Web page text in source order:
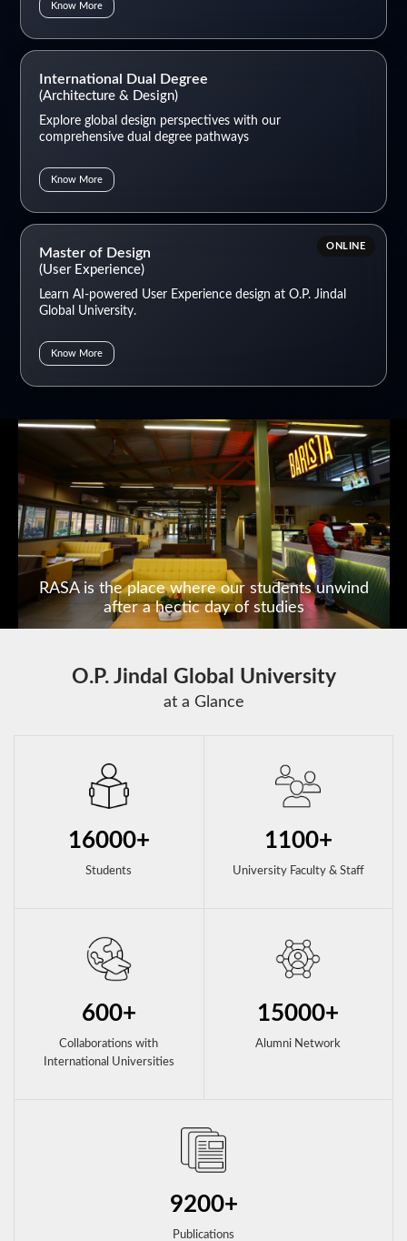
Know More
International Dual Degree
(Architecture & Design)
Explore global design perspectives with our
comprehensive dual degree pathways
Know More
ONLINE
Master of Design
(User Experience)
Learn AI-powered User Experience design at O.P. Jindal
Global University.
Know More
India's first State of the Art
Constitution Museum
O.P. Jindal Global University
at a Glance
16000+
Students
1100+
University Faculty & Staff
600+
Collaborations with
International Universities
15000+
Alumni Network
9200+
Publications